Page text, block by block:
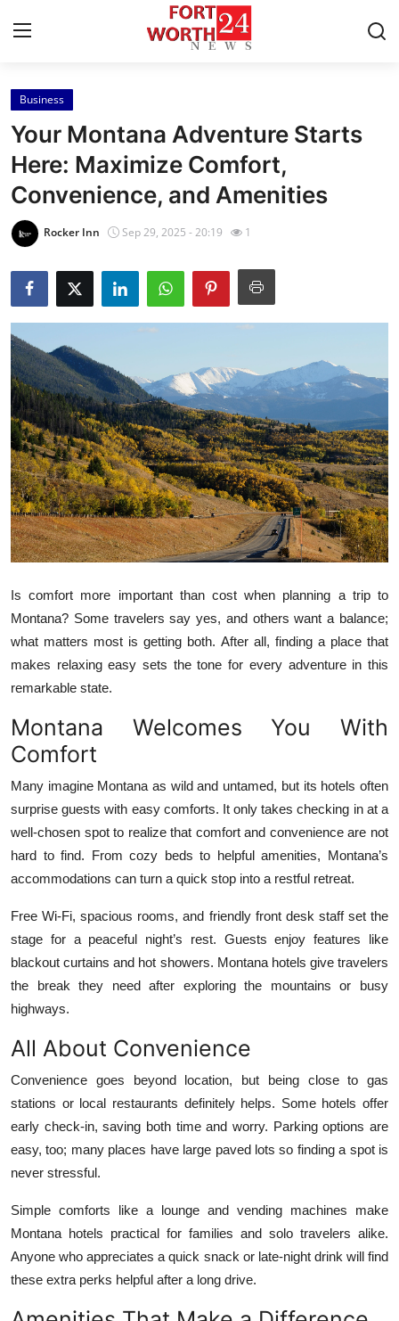
Home
Contact
Press Release
Privacy Policy
About
News Network
Submit Press Release
Health
Guest Posting
Advertise with US
Crypto
Business
Finance
Tech
Real Estate
Top 10
How To
Business
Your Montana Adventure Starts
Here: Maximize Comfort,
Convenience, and Amenities
Rocker Inn Sep 29, 2025 - 20:19 1
Is comfort more important than cost when planning a trip to
Montana? Some travelers say yes, and others want a balance;
what matters most is getting both. After all, finding a place that
makes relaxing easy sets the tone for every adventure in this
remarkable state.
Montana Welcomes You With
Comfort
Many imagine Montana as wild and untamed, but its hotels often
surprise guests with easy comforts. It only takes checking in at a
well-chosen spot to realize that comfort and convenience are not
hard to find. From cozy beds to helpful amenities, Montana’s
accommodations can turn a quick stop into a restful retreat.
Free Wi-Fi, spacious rooms, and friendly front desk staff set the
stage for a peaceful night’s rest. Guests enjoy features like
blackout curtains and hot showers. Montana hotels give travelers
the break they need after exploring the mountains or busy
highways.
All About Convenience
Convenience goes beyond location, but being close to gas
stations or local restaurants definitely helps. Some hotels offer
early check-in, saving both time and worry. Parking options are
easy, too; many places have large paved lots so finding a spot is
never stressful.
Simple comforts like a lounge and vending machines make
Montana hotels practical for families and solo travelers alike.
Anyone who appreciates a quick snack or late-night drink will find
these extra perks helpful after a long drive.